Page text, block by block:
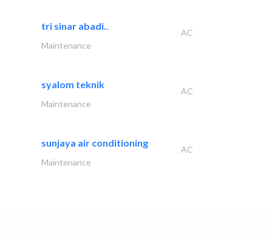
tri sinar abadi..
AC
Maintenance
syalom teknik
AC
Maintenance
sunjaya air conditioning
AC
Maintenance